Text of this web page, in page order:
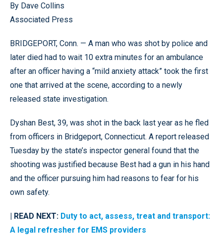
By Dave Collins
Associated Press
BRIDGEPORT, Conn. — A man who was shot by police and
later died had to wait 10 extra minutes for an ambulance
after an officer having a “mild anxiety attack” took the first
one that arrived at the scene, according to a newly
released state investigation.
Dyshan Best, 39, was shot in the back last year as he fled
from officers in Bridgeport, Connecticut. A report released
Tuesday by the state’s inspector general found that the
shooting was justified because Best had a gun in his hand
and the officer pursuing him had reasons to fear for his
own safety.
| READ NEXT: Duty to act, assess, treat and transport:
A legal refresher for EMS providers